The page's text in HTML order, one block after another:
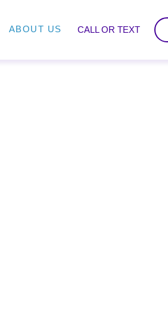
ABOUT US CALL OR TEXT